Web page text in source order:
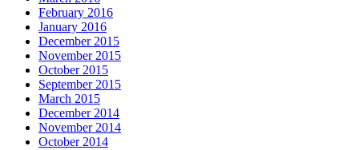
February 2016
January 2016
December 2015
November 2015
October 2015
September 2015
March 2015
December 2014
November 2014
October 2014